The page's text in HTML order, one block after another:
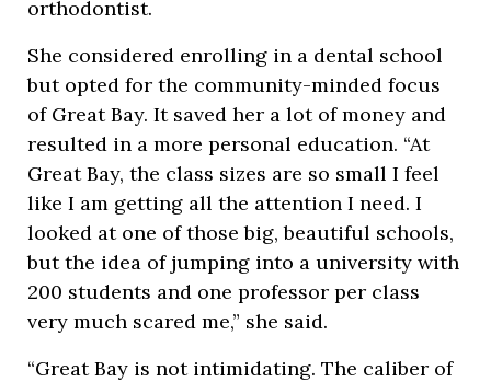
orthodontist.
She considered enrolling in a dental school
but opted for the community-minded focus
of Great Bay. It saved her a lot of money and
resulted in a more personal education. “At
Great Bay, the class sizes are so small I feel
like I am getting all the attention I need. I
looked at one of those big, beautiful schools,
but the idea of jumping into a university with
200 students and one professor per class
very much scared me,” she said.
“Great Bay is not intimidating. The caliber of